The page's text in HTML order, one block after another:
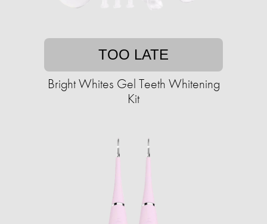
TOO LATE
Bright Whites Gel Teeth Whitening
Kit